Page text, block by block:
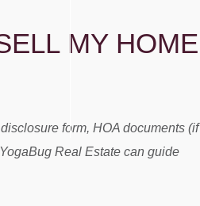
MY HOME
form, HOA documents (if
Real Estate can guide